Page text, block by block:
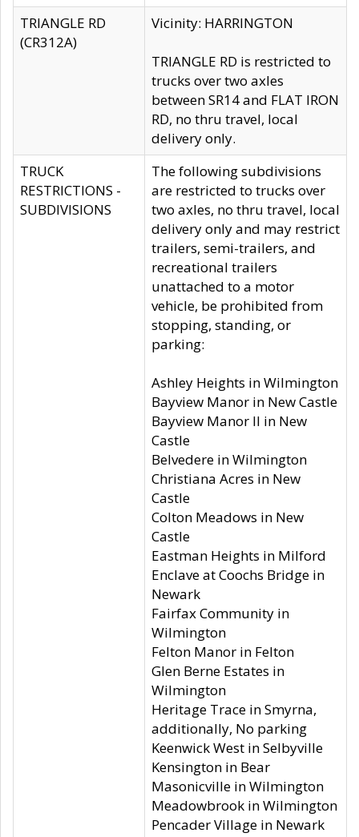
TRIANGLE RD
(CR312A)
Vicinity: HARRINGTON
TRIANGLE RD is restricted to
trucks over two axles
between SR14 and FLAT IRON
RD, no thru travel, local
delivery only.
TRUCK
RESTRICTIONS -
SUBDIVISIONS
The following subdivisions
are restricted to trucks over
two axles, no thru travel, local
delivery only and may restrict
trailers, semi-trailers, and
recreational trailers
unattached to a motor
vehicle, be prohibited from
stopping, standing, or
parking:
Ashley Heights in Wilmington
Bayview Manor in New Castle
Bayview Manor II in New
Castle
Belvedere in Wilmington
Christiana Acres in New
Castle
Colton Meadows in New
Castle
Eastman Heights in Milford
Enclave at Coochs Bridge in
Newark
Fairfax Community in
Wilmington
Felton Manor in Felton
Glen Berne Estates in
Wilmington
Heritage Trace in Smyrna,
additionally, No parking
Keenwick West in Selbyville
Kensington in Bear
Masonicville in Wilmington
Meadowbrook in Wilmington
Pencader Village in Newark